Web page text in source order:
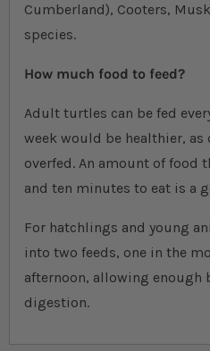
Cumberland), Cooters,
species.
How much food to feed?
Adult turtles can be fed
week would be healthier,
overfed. An amount of food
and ten minutes to eat is a
For hatchlings and young
into two feeds, one in the
afternoon, allowing
digestion.